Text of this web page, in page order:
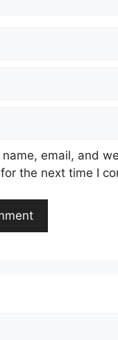
name, email, and
the next time I